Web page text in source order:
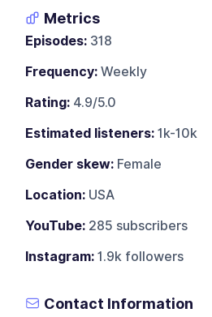
Metrics
Episodes: 318
Frequency: Weekly
Rating: 4.9/5.0
Estimated listeners: 1k-10k
Gender skew: Female
Location: USA
YouTube: 285 subscribers
Instagram: 1.9k followers
Contact Information